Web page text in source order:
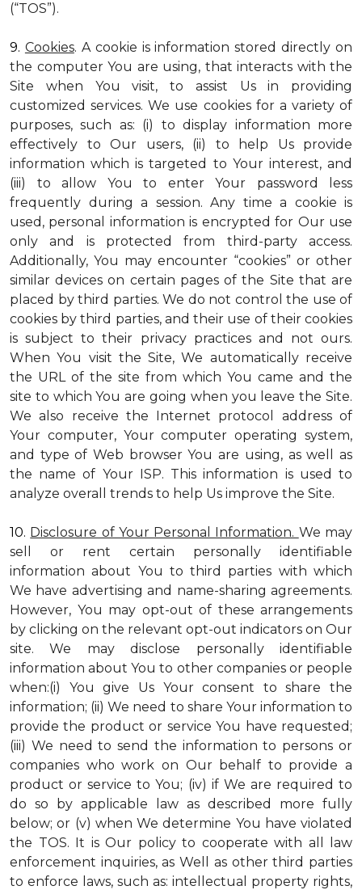
(“TOS”).
9. Cookies. A cookie is information stored directly on
the computer You are using, that interacts with the
Site when You visit, to assist Us in providing
customized services. We use cookies for a variety of
purposes, such as: (i) to display information more
effectively to Our users, (ii) to help Us provide
information which is targeted to Your interest, and
(iii) to allow You to enter Your password less
frequently during a session. Any time a cookie is
used, personal information is encrypted for Our use
only and is protected from third-party access.
Additionally, You may encounter “cookies” or other
similar devices on certain pages of the Site that are
placed by third parties. We do not control the use of
cookies by third parties, and their use of their cookies
is subject to their privacy practices and not ours.
When You visit the Site, We automatically receive
the URL of the site from which You came and the
site to which You are going when you leave the Site.
We also receive the Internet protocol address of
Your computer, Your computer operating system,
and type of Web browser You are using, as well as
the name of Your ISP. This information is used to
analyze overall trends to help Us improve the Site.
10. Disclosure of Your Personal Information. We may
sell or rent certain personally identifiable
information about You to third parties with which
We have advertising and name-sharing agreements.
However, You may opt-out of these arrangements
by clicking on the relevant opt-out indicators on Our
site. We may disclose personally identifiable
information about You to other companies or people
when:(i) You give Us Your consent to share the
information; (ii) We need to share Your information to
provide the product or service You have requested;
(iii) We need to send the information to persons or
companies who work on Our behalf to provide a
product or service to You; (iv) if We are required to
do so by applicable law as described more fully
below; or (v) when We determine You have violated
the TOS. It is Our policy to cooperate with all law
enforcement inquiries, as Well as other third parties
to enforce laws, such as: intellectual property rights,